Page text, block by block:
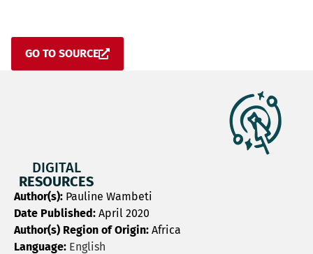
GO TO SOURCE
DIGITAL
RESOURCES
Author(s): Pauline Wambeti
Date Published: April 2020
Author(s) Region of Origin: Africa
Language: English